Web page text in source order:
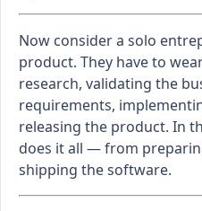
Now consider a solo
product. They have to
research, validating the
requirements,
releasing the product. In
does it all — from
shipping the software.